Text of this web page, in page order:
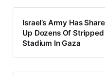
Israel’s Army Has
Up Dozens Of
Stadium In Gaza